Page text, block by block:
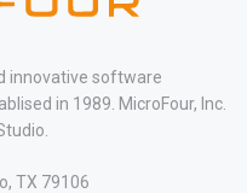
innovative software
in 1989. MicroFour, Inc.
TX 79106